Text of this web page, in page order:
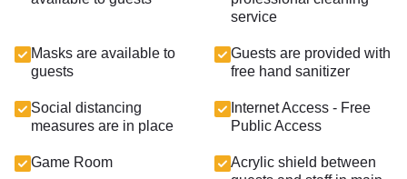
service
Masks are available to
guests
Guests are provided with
free hand sanitizer
Social distancing
measures are in place
Internet Access - Free
Public Access
Game Room
Acrylic shield between